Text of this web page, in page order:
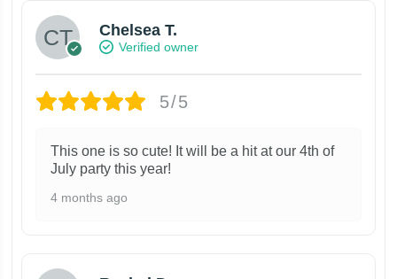
Chelsea T.
Verified owner
5/5
This one is so cute! It will be a hit at our 4th of
July party this year!
4 months ago